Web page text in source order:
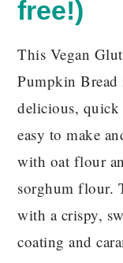
free!)
This Vegan
Pumpkin Bread
delicious, quick
easy to make
with oat flour
sorghum flour.
with a crispy,
coating and